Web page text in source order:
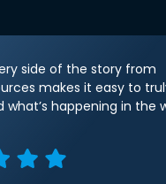
side of the story from
makes it easy to
what’s happening in the